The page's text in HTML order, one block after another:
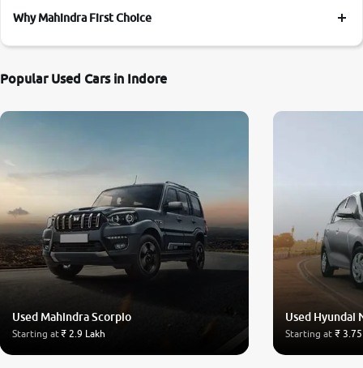
Why Mahindra First Choice
Popular Used Cars in Indore
Used Mahindra Scorpio
Starting at₹ 2.9 Lakh
Used Hyundai
Starting at ₹